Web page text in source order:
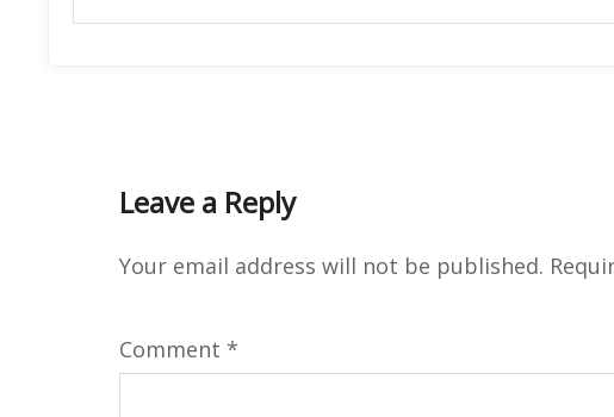
Leave a Reply
Your email address will not be published.
Comment *